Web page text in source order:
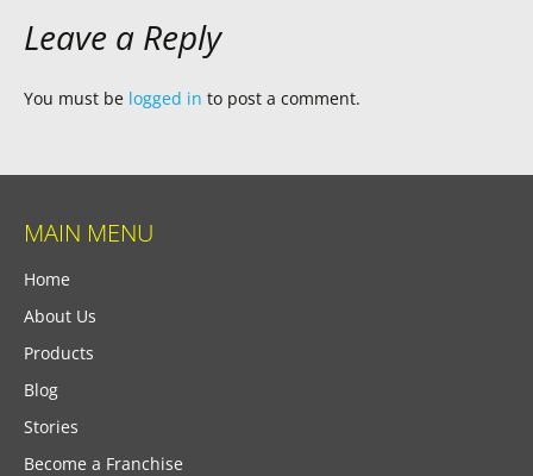
Leave a Reply
You must be logged in to post a comment.
MAIN MENU
Home
About Us
Products
Blog
Stories
Become a Franchise